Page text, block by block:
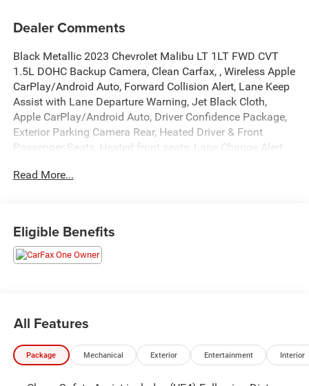
Dealer Comments
Black Metallic 2023 Chevrolet Malibu LT 1LT FWD CVT
1.5L DOHC Backup Camera, Clean Carfax, , Wireless Apple
CarPlay/Android Auto, Forward Collision Alert, Lane Keep
Assist with Lane Departure Warning, Jet Black Cloth,
Apple CarPlay/Android Auto, Driver Confidence Package,
Exterior Parking Camera Rear, Heated Driver & Front
Passenger Seats, Heated front seats, Lane Change Alert
Equipment Group 1LT, Premium audio system: Chevrolet
Recent Arrival! 27/35 City/Highway MPG
Read More...
Eligible Benefits
All Features
Package Mechanical Exterior Entertainment Interior